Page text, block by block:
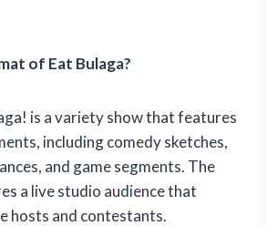
of Eat Bulaga?
is a variety show that features
including comedy sketches,
and game segments. The
a live studio audience that
hosts and contestants.